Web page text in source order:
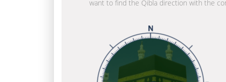
want to find the Qibla direction with the